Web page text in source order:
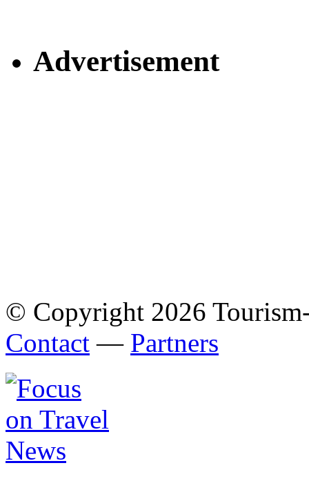
Advertisement
© Copyright 2026
Contact — Partners